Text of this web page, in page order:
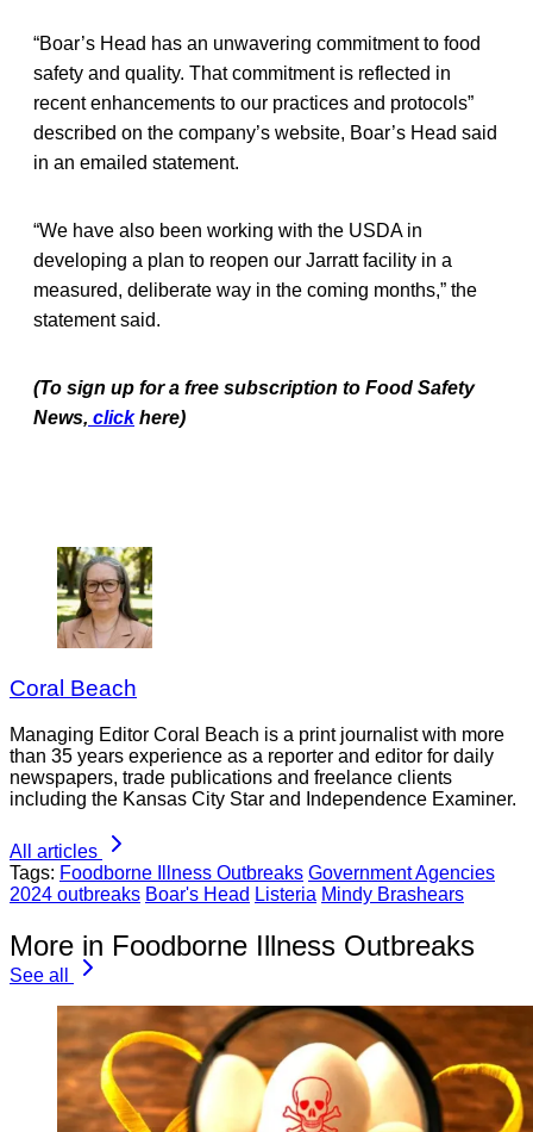
“Boar’s Head has an unwavering commitment to food
safety and quality. That commitment is reflected in
recent enhancements to our practices and protocols”
described on the company’s website, Boar’s Head said
in an emailed statement.
“We have also been working with the USDA in
developing a plan to reopen our Jarratt facility in a
measured, deliberate way in the coming months,” the
statement said.
(To sign up for a free subscription to Food Safety
News, click here)
Coral Beach
Managing Editor Coral Beach is a print journalist with more
than 35 years experience as a reporter and editor for daily
newspapers, trade publications and freelance clients
including the Kansas City Star and Independence Examiner.
All articles
Tags: Foodborne Illness Outbreaks Government Agencies
2024 outbreaks Boar's Head Listeria Mindy Brashears
More in Foodborne Illness Outbreaks
See all